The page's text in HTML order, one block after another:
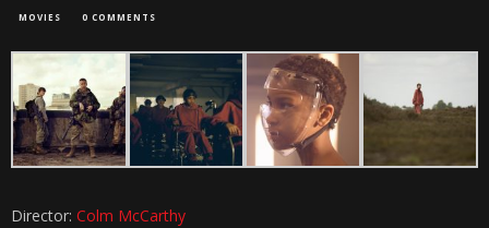
MOVIES 0 COMMENTS
Director: Colm McCarthy